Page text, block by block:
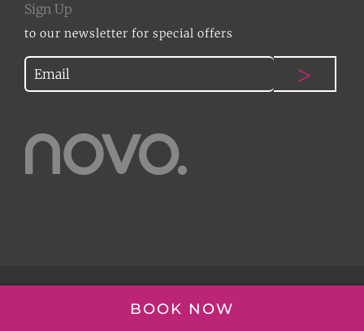
BOOK NOW
Sign Up
to our newsletter for special offers
WEBSITE DESIGN ESSEX |DESIGN THING